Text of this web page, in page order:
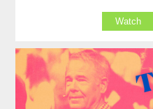
Watch